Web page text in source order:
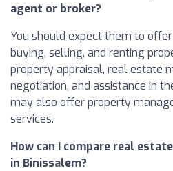
agent or broker?
You should expect them to
buying, selling, and renting
property appraisal, real estate
negotiation, and assistance in
may also offer property
services.
How can I compare real
in Binissalem?